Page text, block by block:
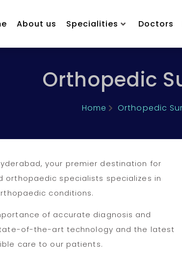
About us Specialities Doctors
Orthopedic
Home Orthopedic
your premier destination for
orthopaedic specialists specializes in
conditions.
of accurate diagnosis and
of-the-art technology and the latest
care to our patients.